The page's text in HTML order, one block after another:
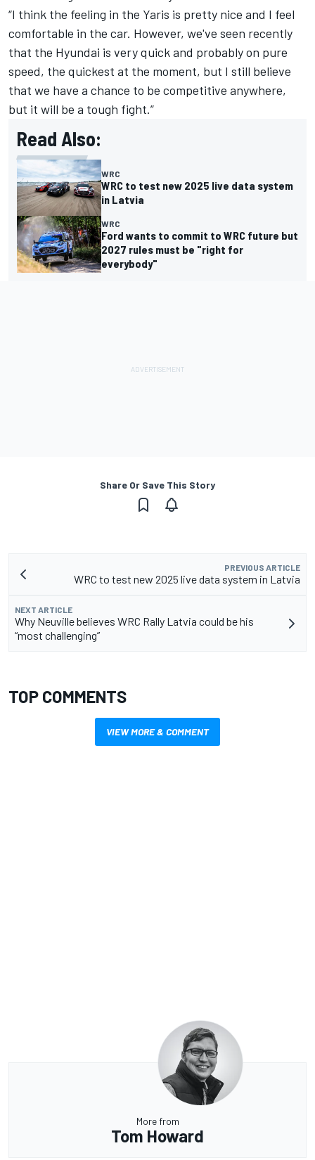
“I think the feeling in the Yaris is pretty nice and I feel
comfortable in the car. However, we've seen recently
that the Hyundai is very quick and probably on pure
speed, the quickest at the moment, but I still believe
that we have a chance to be competitive anywhere,
but it will be a tough fight.”
Read Also:
WRC
WRC to test new 2025 live data system
in Latvia
WRC
Ford wants to commit to WRC future but
2027 rules must be "right for
everybody"
Share Or Save This Story
PREVIOUS ARTICLE
WRC to test new 2025 live data system in Latvia
NEXT ARTICLE
Why Neuville believes WRC Rally Latvia could be his
“most challenging”
TOP COMMENTS
VIEW MORE & COMMENT
More from
Tom Howard